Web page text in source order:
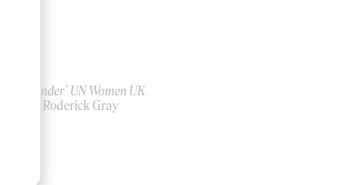
‘Bystander’ UN Women UK
by Ian Roderick Gray